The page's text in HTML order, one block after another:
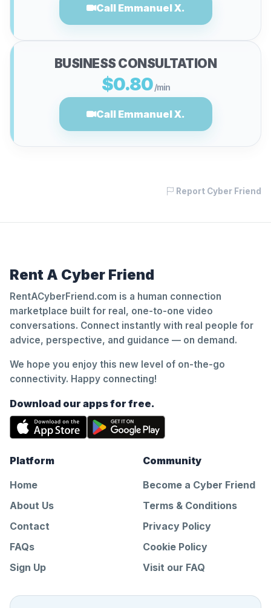
Call Emmanuel X.
BUSINESS CONSULTATION
$0.80 /min
Call Emmanuel X.
Report Cyber Friend
Rent A Cyber Friend
RentACyberFriend.com is a human connection
marketplace built for real, one-to-one video
conversations. Connect instantly with real people for
advice, perspective, and guidance — on demand.
We hope you enjoy this new level of on-the-go
connectivity. Happy connecting!
Download our apps for free.
Platform
Home
About Us
Contact
FAQs
Sign Up
Community
Become a Cyber Friend
Terms & Conditions
Privacy Policy
Cookie Policy
Visit our FAQ